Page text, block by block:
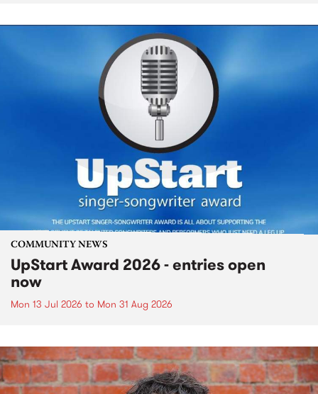
COMMUNITY NEWS
UpStart Award 2026 - entries open
now
Mon 13 Jul 2026 to Mon 31 Aug 2026